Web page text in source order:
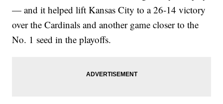
— and it helped lift Kansas City to a 26-14 victory
over the Cardinals and another game closer to the
No. 1 seed in the playoffs.